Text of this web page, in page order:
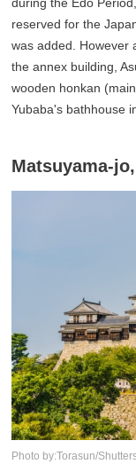
reserved for the
was added. However
the annex building,
wooden honkan
Yubaba's bathhouse
Matsuyama-
Photo by:Torasun/